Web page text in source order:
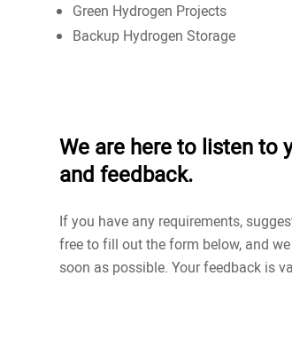
Green Hydrogen Projects
Backup Hydrogen Storage
We are here to listen to
and feedback.
If you have any requirements,
free to fill out the form below, and
soon as possible. Your feedback is